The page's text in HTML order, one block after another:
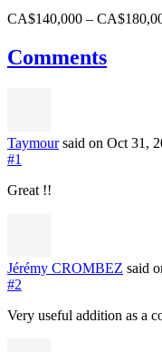
CA$140,000 –
Comments
Taymour said on Oct 31,
#1
Great !!
Jérémy CROMBEZ said
#2
Very useful addition as a